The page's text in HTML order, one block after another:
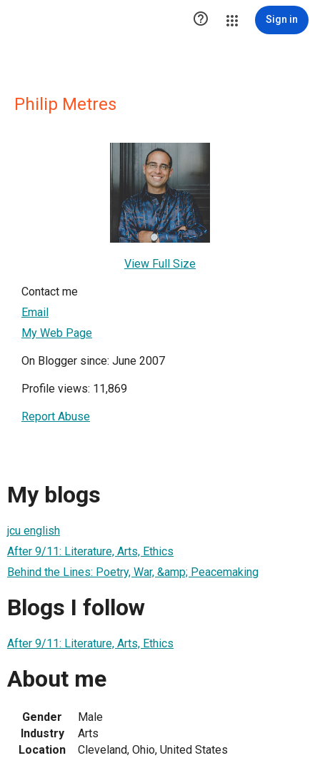
 Sign in
Philip Metres
View Full Size
Contact me
Email
My Web Page
On Blogger since: June 2007
Profile views: 11,869
Report Abuse
My blogs
jcu english
After 9/11: Literature, Arts, Ethics
Behind the Lines: Poetry, War, &amp; Peacemaking
Blogs I follow
After 9/11: Literature, Arts, Ethics
About me
Gender
Male
Industry
Arts
Location
Cleveland, Ohio, United States